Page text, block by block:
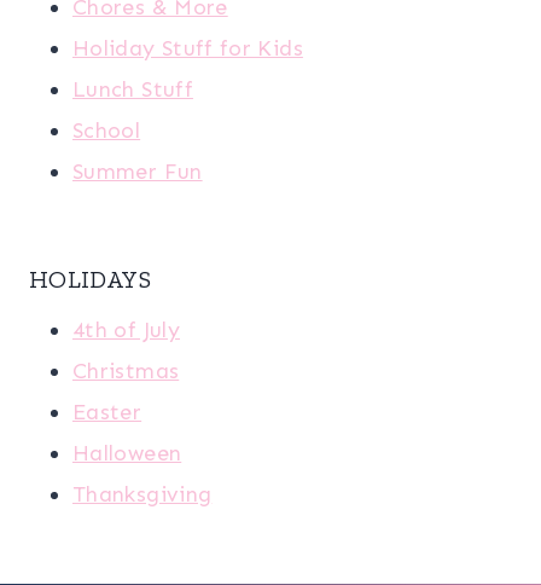
Chores & More
Holiday Stuff for Kids
Lunch Stuff
School
Summer Fun
HOLIDAYS
4th of July
Christmas
Easter
Halloween
Thanksgiving